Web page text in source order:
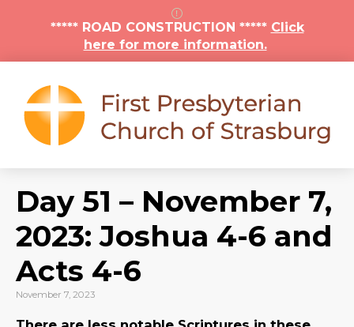
***** ROAD CONSTRUCTION ***** Click
here for more information.
Day 51 – November 7,
2023: Joshua 4-6 and
Acts 4-6
November 7, 2023